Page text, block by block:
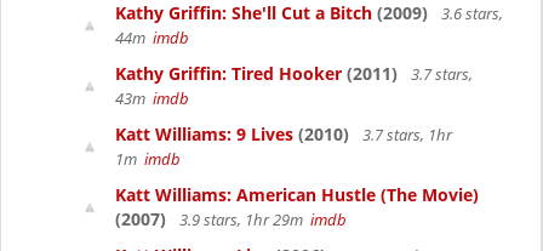
Kathy Griffin: She'll Cut a Bitch (2009)
3.6 stars,
44m imdb
Kathy Griffin: Tired Hooker (2011)
3.7 stars,
43m imdb
Katt Williams: 9 Lives (2010)
3.7 stars, 1hr
1m imdb
Katt Williams: American Hustle (The Movie)
(2007)
3.9 stars, 1hr 29m imdb